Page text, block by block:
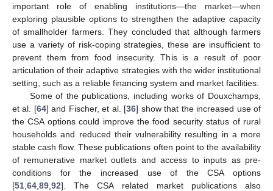
important role of enabling institutions—the market—when
exploring plausible options to strengthen the adaptive capacity
of smallholder farmers. They concluded that although farmers
use a variety of risk-coping strategies, these are insufficient to
prevent them from food insecurity. This is a result of poor
articulation of their adaptive strategies with the wider institutional
setting, such as a reliable financing system and market facilities.
Some of the publications, including works of Douxchamps,
et al. [64] and Fischer, et al. [36] show that the increased use of
the CSA options could improve the food security status of rural
households and reduced their vulnerability resulting in a more
stable cash flow. These publications often point to the availability
of remunerative market outlets and access to inputs as pre-
conditions for the increased use of the CSA options
[51 64 89 92]. The CSA related market publications also